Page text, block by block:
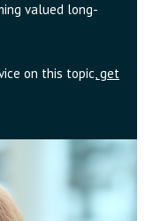
valued long-
on this topic, get